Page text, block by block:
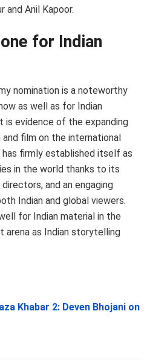
and Anil Kapoor.
for Indian
nomination is a noteworthy
as well as for Indian
is evidence of the expanding
film on the international
firmly established itself as
in the world thanks to its
and an engaging
Indian and global viewers.
for Indian material in the
arena as Indian storytelling
Khabar 2: Deven Bhojani on